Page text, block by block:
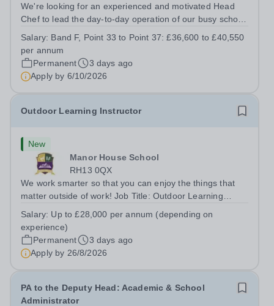
We're looking for an experienced and motivated Head
Chef to lead the day-to-day operation of our busy school
Department. You'll be responsible for ensuring the
kitchen runs smoothly and efficiently,...
Salary: Band F, Point 33 to Point 37: £36,600 to £40,550
per annum
Permanent
3 days ago
Apply by 6/10/2026
Outdoor Learning Instructor
New
Manor House School
RH13 0QX
We work smarter so that you can enjoy the things that
matter outside of work! Job Title: Outdoor Learning
Horsham, RH13 0QXHours: &nbsp; &nbsp; &nbsp;40
hours per week | Monday to FridaySalary:...
Salary: Up to £28,000 per annum (depending on
experience)
Permanent
3 days ago
Apply by 26/8/2026
PA to the Deputy Head: Academic & School
Administrator